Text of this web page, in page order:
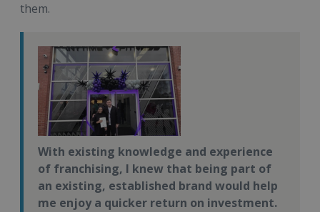
them.
With existing knowledge and experience
of franchising, I knew that being part of
an existing, established brand would help
me enjoy a quicker return on investment.